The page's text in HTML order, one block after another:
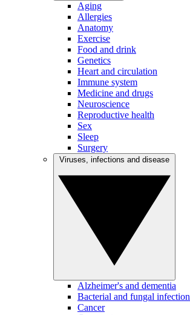
Aging
Allergies
Anatomy
Exercise
Food and drink
Genetics
Heart and circulation
Immune system
Medicine and drugs
Neuroscience
Reproductive health
Sex
Sleep
Surgery
Alzheimer's and dementia
Bacterial and fungal
Cancer